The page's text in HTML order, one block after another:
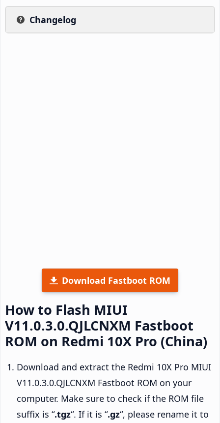
Changelog
Download Fastboot ROM
How to Flash MIUI
V11.0.3.0.QJLCNXM Fastboot
ROM on Redmi 10X Pro (China)
Download and extract the Redmi 10X Pro MIUI
V11.0.3.0.QJLCNXM Fastboot ROM on your
computer. Make sure to check if the ROM file
suffix is “.tgz“. If it is “.gz“, please rename it to